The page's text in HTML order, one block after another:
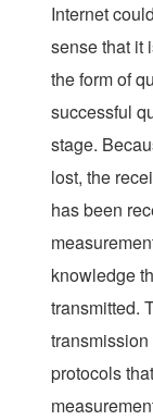
Internet
sense that it
the form of
successful
stage.
lost, the
has been
knowledge
transmitted.
protocols